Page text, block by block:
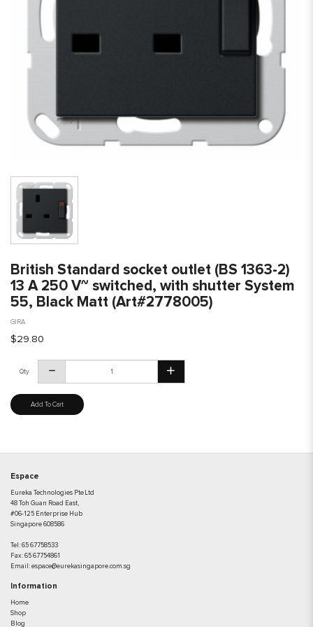
British Standard socket outlet (BS 1363-2)
13 A 250 V~ switched, with shutter System
55, Black Matt (Art#2778005)
GIRA
$29.80
Qty
Add To Cart
Espace
Eureka Technologies Pte Ltd
48 Toh Guan Road East,
#06-125 Enterprise Hub
Singapore 608586
Tel: 65 67758533
Fax: 65 67754861
Email: espace@eurekasingapore.com.sg
Information
Home
Shop
Blog